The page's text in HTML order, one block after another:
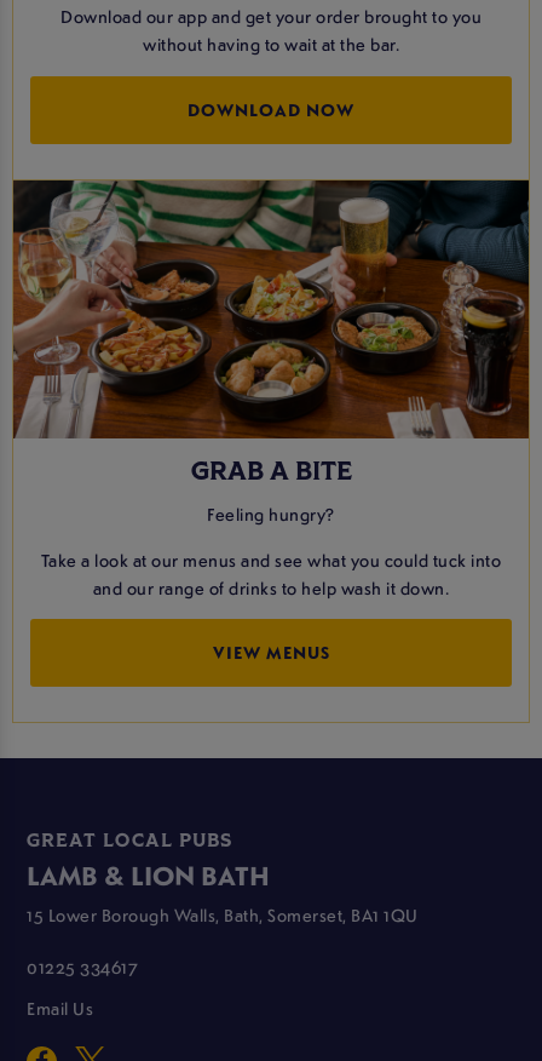
Download our app and get your order brought to you
without having to wait at the bar.
DOWNLOAD NOW
GRAB A BITE
Feeling hungry?
Take a look at our menus and see what you could tuck into
and our range of drinks to help wash it down.
VIEW MENUS
GREAT LOCAL PUBS
LAMB & LION BATH
15 Lower Borough Walls, Bath, Somerset, BA1 1QU
01225 334617
Email Us